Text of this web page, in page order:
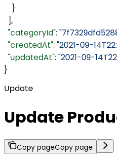
    }
  ],
  "categoryId"
:
  "createdAt"
: "2021-09-
  "updatedAt"
: "2021-09-
}
Update
Update
Copy pageCopy page